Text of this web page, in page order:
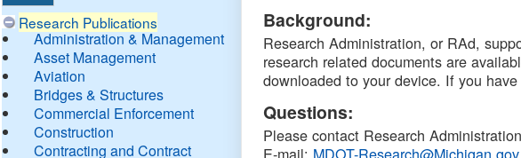
Research Publications
Administration & Management
Asset Management
Aviation
Bridges & Structures
Commercial Enforcement
Construction
Contracting and Contract
DTMB
Background:
Research Administration, or RAd,
research related documents are
downloaded to your device. If you
Questions:
Please contact Research
E-mail: MDOT-Research@Michigan.gov